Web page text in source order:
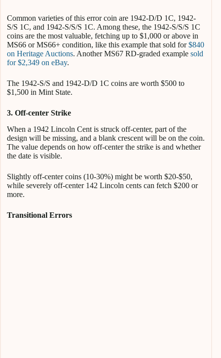
Common varieties of this error coin are 1942-D/D 1C, 1942-
S/S 1C, and 1942-S/S/S 1C. Among these, the 1942-S/S/S 1C
coins are the most valuable, fetching up to $1,000 or above in
MS66 or MS66+ condition, like this example that sold for$840
on Heritage Auctions. Another MS67 RD-graded example sold
for $2,349 on eBay.
The 1942-S/S and 1942-D/D 1C coins are worth $500 to
$1,500 in Mint State.
3. Off-center Strike
When a 1942 Lincoln Cent is struck off-center, part of the
design will be missing, and a blank crescent will be on the coin.
The value depends on how off-center the strike is and whether
the date is visible.
Slightly off-center coins (10-30%) might be worth $20-$50,
while severely off-center 142 Lincoln cents can fetch $200 or
more.
Transitional Errors